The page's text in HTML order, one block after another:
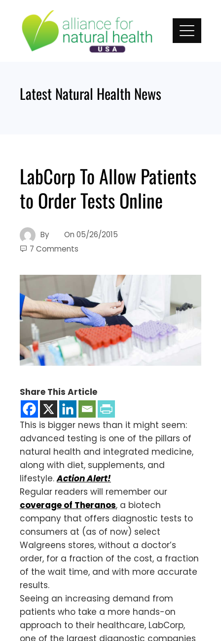
content
Latest Natural Health News
LabCorp To Allow Patients
to Order Tests Online
By On 05/26/2015
7 Comments
Share This Article
This is bigger news than it might seem:
advanced testing is one of the pillars of
natural health and integrated medicine,
along with diet, supplements, and
lifestyle.Action Alert!
Regular readers will remember our
coverage of Theranos, a biotech
company that offers diagnostic tests to
consumers at (as of now) select
Walgreens stores, without a doctor’s
order, for a fraction of the cost, a fraction
of the wait time, and with more accurate
results.
Seeing an increasing demand from
patients who take a more hands-on
approach to their healthcare, LabCorp,
one of the largest diagnostic companies